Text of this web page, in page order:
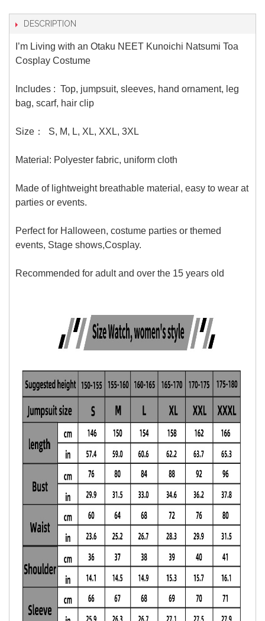
DESCRIPTION
I’m Living with an Otaku NEET Kunoichi Natsumi Toa
Cosplay Costume
Includes : Top, jumpsuit, sleeves, hand ornament, leg
bag, scarf, hair clip
Size： S, M, L, XL, XXL, 3XL
Material: Polyester fabric, uniform cloth
Made of lightweight breathable material, easy to wear at
parties or events.
Perfect for Halloween, costume parties or themed
events, Stage shows,Cosplay.
Recommended for adult and over the 15 years old